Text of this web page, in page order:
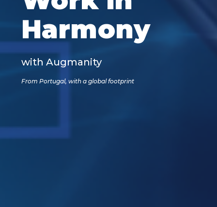
Harmony
with Augmanity
From Portugal, with a global footprint